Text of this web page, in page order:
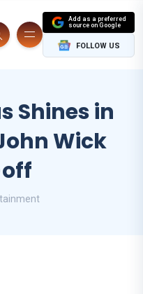
Add as a preferred
source on Google
FOLLOW US
Shines in
Wick